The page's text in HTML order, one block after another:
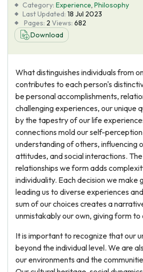
About Us
Category: Experience, Philosophy
Last Updated: 18 Jul 2023
Pages: 2 Views: 682
Download
What distinguishes individuals from
contributes to each person's
be personal accomplishments,
challenging experiences, our unique
by the tapestry of our life
connections mold our self-
understanding of others, influencing
attitudes, and social interactions.
relationships we form adds
individuality. Each decision we make
leading us to diverse experiences
sum of our choices creates a
unmistakably our own, giving form to
It is important to recognize that our
beyond the individual level. We are
our environments and the